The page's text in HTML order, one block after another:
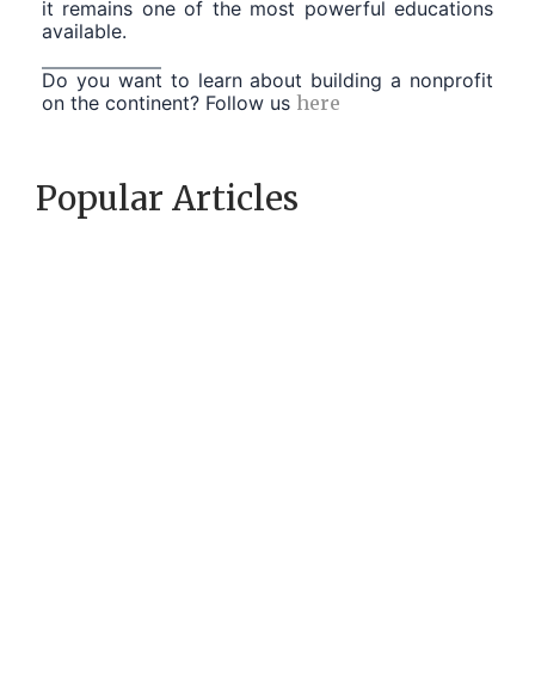
it remains one of the most powerful educations
available.
Do you want to learn about building a nonprofit
on the continent? Follow us here
Popular Articles